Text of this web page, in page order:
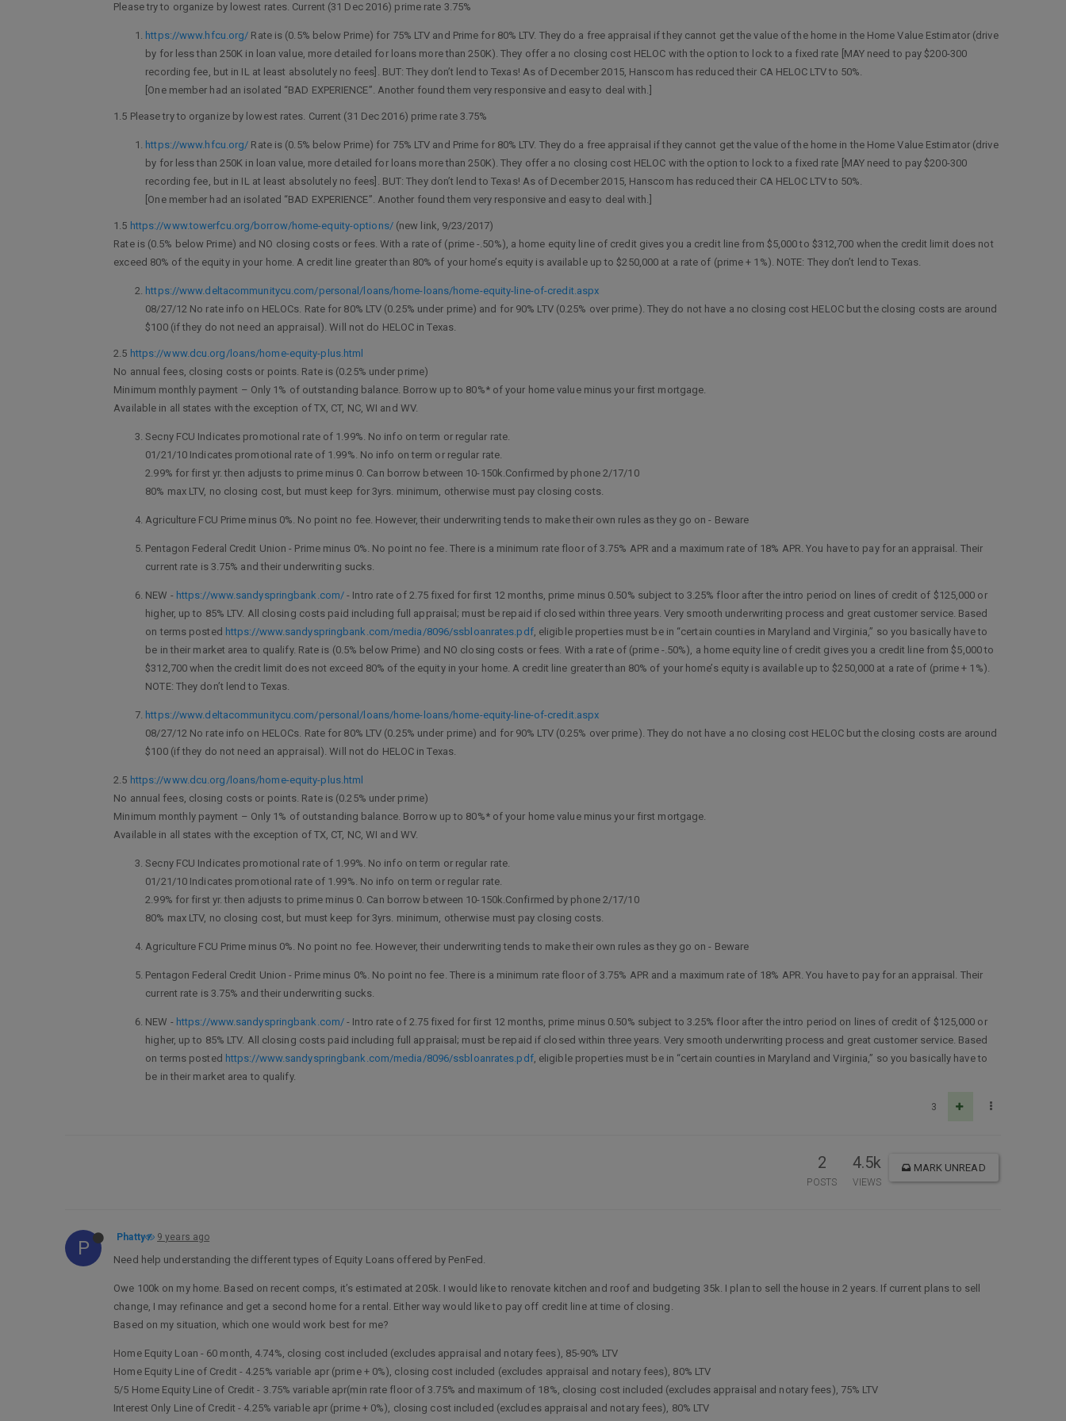
Please try to organize by lowest rates. Current (31 Dec 2016) prime rate 3.75%
https://www.hfcu.org/ Rate is (0.5% below Prime) for 75% LTV and Prime for 80% LTV. They do a free appraisal if they cannot get the value of the home in the Home Value Estimator (drive
by for less than 250K in loan value, more detailed for loans more than 250K). They offer a no closing cost HELOC with the option to lock to a fixed rate [MAY need to pay $200-300
recording fee, but in IL at least absolutely no fees]. BUT: They don’t lend to Texas! As of December 2015, Hanscom has reduced their CA HELOC LTV to 50%.
[One member had an isolated “BAD EXPERIENCE”. Another found them very responsive and easy to deal with.]
1.5 Please try to organize by lowest rates. Current (31 Dec 2016) prime rate 3.75%
https://www.hfcu.org/ Rate is (0.5% below Prime) for 75% LTV and Prime for 80% LTV. They do a free appraisal if they cannot get the value of the home in the Home Value Estimator (drive
by for less than 250K in loan value, more detailed for loans more than 250K). They offer a no closing cost HELOC with the option to lock to a fixed rate [MAY need to pay $200-300
recording fee, but in IL at least absolutely no fees]. BUT: They don’t lend to Texas! As of December 2015, Hanscom has reduced their CA HELOC LTV to 50%.
[One member had an isolated “BAD EXPERIENCE”. Another found them very responsive and easy to deal with.]
1.5 https://www.towerfcu.org/borrow/home-equity-options/(new link, 9/23/2017)
Rate is (0.5% below Prime) and NO closing costs or fees. With a rate of (prime -.50%), a home equity line of credit gives you a credit line from $5,000 to $312,700 when the credit limit does not
exceed 80% of the equity in your home. A credit line greater than 80% of your home’s equity is available up to $250,000 at a rate of (prime + 1%). NOTE: They don’t lend to Texas.
https://www.deltacommunitycu.com/personal/loans/home-loans/home-equity-line-of-credit.aspx
08/27/12 No rate info on HELOCs. Rate for 80% LTV (0.25% under prime) and for 90% LTV (0.25% over prime). They do not have a no closing cost HELOC but the closing costs are around
$100 (if they do not need an appraisal). Will not do HELOC in Texas.
2.5 https://www.dcu.org/loans/home-equity-plus.html
No annual fees, closing costs or points. Rate is (0.25% under prime)
Minimum monthly payment – Only 1% of outstanding balance. Borrow up to 80%* of your home value minus your first mortgage.
Available in all states with the exception of TX, CT, NC, WI and WV.
Secny FCU Indicates promotional rate of 1.99%. No info on term or regular rate.
01/21/10 Indicates promotional rate of 1.99%. No info on term or regular rate.
2.99% for first yr. then adjusts to prime minus 0. Can borrow between 10-150k.Confirmed by phone 2/17/10
80% max LTV, no closing cost, but must keep for 3yrs. minimum, otherwise must pay closing costs.
Agriculture FCU Prime minus 0%. No point no fee. However, their underwriting tends to make their own rules as they go on - Beware
Pentagon Federal Credit Union - Prime minus 0%. No point no fee. There is a minimum rate floor of 3.75% APR and a maximum rate of 18% APR. You have to pay for an appraisal. Their
current rate is 3.75% and their underwriting sucks.
NEW - https://www.sandyspringbank.com/ - Intro rate of 2.75 fixed for first 12 months, prime minus 0.50% subject to 3.25% floor after the intro period on lines of credit of $125,000 or
higher, up to 85% LTV. All closing costs paid including full appraisal; must be repaid if closed within three years. Very smooth underwriting process and great customer service. Based
on terms posted https://www.sandyspringbank.com/media/8096/ssbloanrates.pdf, eligible properties must be in “certain counties in Maryland and Virginia,” so you basically have to
be in their market area to qualify. Rate is (0.5% below Prime) and NO closing costs or fees. With a rate of (prime -.50%), a home equity line of credit gives you a credit line from $5,000 to
$312,700 when the credit limit does not exceed 80% of the equity in your home. A credit line greater than 80% of your home’s equity is available up to $250,000 at a rate of (prime + 1%).
NOTE: They don’t lend to Texas.
https://www.deltacommunitycu.com/personal/loans/home-loans/home-equity-line-of-credit.aspx
08/27/12 No rate info on HELOCs. Rate for 80% LTV (0.25% under prime) and for 90% LTV (0.25% over prime). They do not have a no closing cost HELOC but the closing costs are around
$100 (if they do not need an appraisal). Will not do HELOC in Texas.
2.5 https://www.dcu.org/loans/home-equity-plus.html
No annual fees, closing costs or points. Rate is (0.25% under prime)
Minimum monthly payment – Only 1% of outstanding balance. Borrow up to 80%* of your home value minus your first mortgage.
Available in all states with the exception of TX, CT, NC, WI and WV.
Secny FCU Indicates promotional rate of 1.99%. No info on term or regular rate.
01/21/10 Indicates promotional rate of 1.99%. No info on term or regular rate.
2.99% for first yr. then adjusts to prime minus 0. Can borrow between 10-150k.Confirmed by phone 2/17/10
80% max LTV, no closing cost, but must keep for 3yrs. minimum, otherwise must pay closing costs.
Agriculture FCU Prime minus 0%. No point no fee. However, their underwriting tends to make their own rules as they go on - Beware
Pentagon Federal Credit Union - Prime minus 0%. No point no fee. There is a minimum rate floor of 3.75% APR and a maximum rate of 18% APR. You have to pay for an appraisal. Their
current rate is 3.75% and their underwriting sucks.
NEW - https://www.sandyspringbank.com/ - Intro rate of 2.75 fixed for first 12 months, prime minus 0.50% subject to 3.25% floor after the intro period on lines of credit of $125,000 or
higher, up to 85% LTV. All closing costs paid including full appraisal; must be repaid if closed within three years. Very smooth underwriting process and great customer service. Based
on terms posted https://www.sandyspringbank.com/media/8096/ssbloanrates.pdf, eligible properties must be in “certain counties in Maryland and Virginia,” so you basically have to
be in their market area to qualify.
3
2
POSTS
4.5k
VIEWS
MARK UNREAD
P Phatty 9 years ago
Need help understanding the different types of Equity Loans offered by PenFed.
Owe 100k on my home. Based on recent comps, it’s estimated at 205k. I would like to renovate kitchen and roof and budgeting 35k. I plan to sell the house in 2 years. If current plans to sell
change, I may refinance and get a second home for a rental. Either way would like to pay off credit line at time of closing.
Based on my situation, which one would work best for me?
Home Equity Loan - 60 month, 4.74%, closing cost included (excludes appraisal and notary fees), 85-90% LTV
Home Equity Line of Credit - 4.25% variable apr (prime + 0%), closing cost included (excludes appraisal and notary fees), 80% LTV
5/5 Home Equity Line of Credit - 3.75% variable apr(min rate floor of 3.75% and maximum of 18%, closing cost included (excludes appraisal and notary fees), 75% LTV
Interest Only Line of Credit - 4.25% variable apr (prime + 0%), closing cost included (excludes appraisal and notary fees), 80% LTV